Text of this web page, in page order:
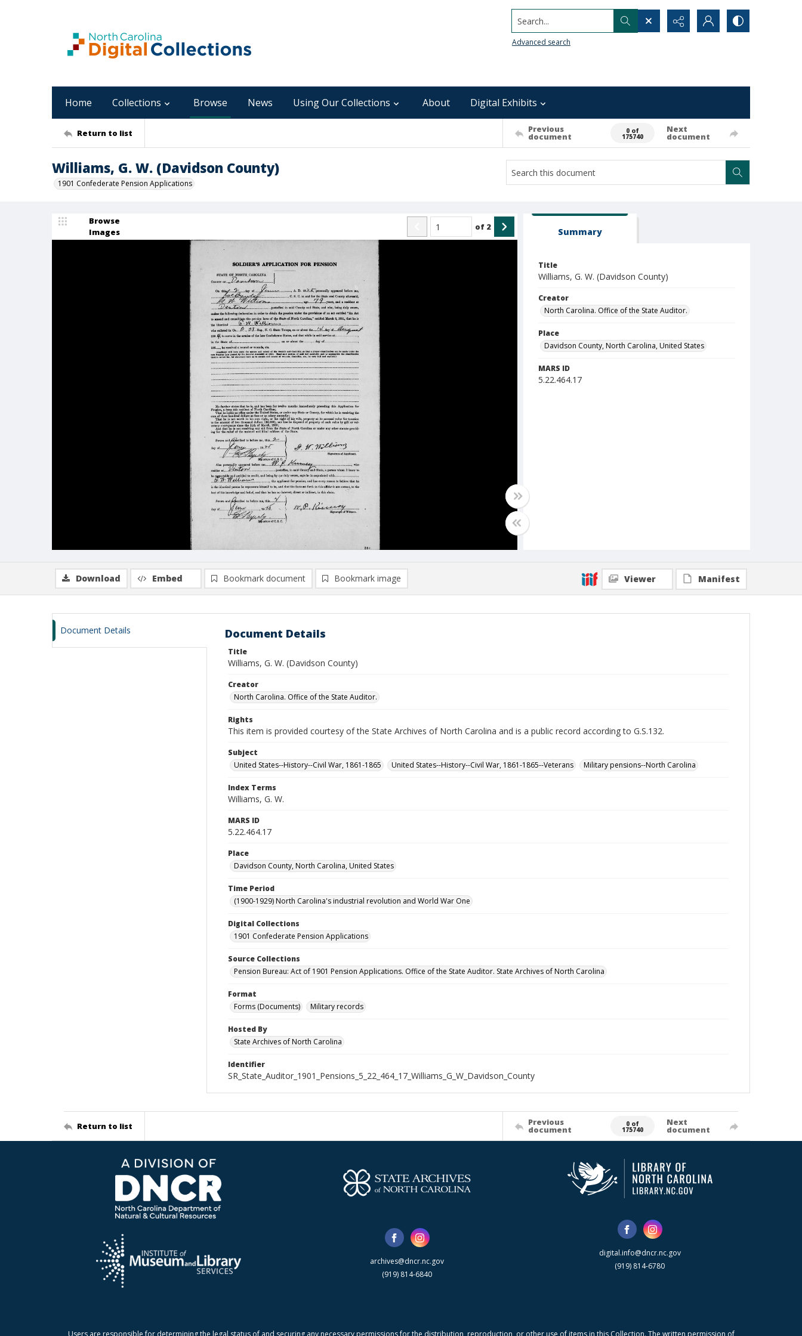
Search...
Advanced search
Home Collections Browse News Using Our Collections About Digital Exhibits
Return to list Previous
document
0 of
175740
Next
document
Williams, G. W. (Davidson County)
1901 Confederate Pension Applications
Browse
Images
of 2 Summary
Title
Williams, G. W. (Davidson County)
Creator
North Carolina. Office of the State Auditor.
Place
Davidson County, North Carolina, United States
MARS ID
5.22.464.17
Download Embed Bookmark document Bookmark image Viewer Manifest
Document Details Document Details
Title
Williams, G. W. (Davidson County)
Creator
North Carolina. Office of the State Auditor.
Rights
This item is provided courtesy of the State Archives of North Carolina and is a public record according to G.S.132.
Subject
United States--History--Civil War, 1861-1865
United States--History--Civil War, 1861-1865--Veterans Military pensions--North Carolina
Index Terms
Williams, G. W.
MARS ID
5.22.464.17
Place
Davidson County, North Carolina, United States
Time Period
(1900-1929) North Carolina's industrial revolution and World War One
Digital Collections
1901 Confederate Pension Applications
Source Collections
Pension Bureau: Act of 1901 Pension Applications. Office of the State Auditor. State Archives of North Carolina
Format
Forms (Documents)
Military records
Hosted By
State Archives of North Carolina
Identifier
SR_State_Auditor_1901_Pensions_5_22_464_17_Williams_G_W_Davidson_County
Return to list Previous
document
0 of
175740
Next
document
archives@dncr.nc.gov
(919) 814-6840
digital.info@dncr.nc.gov
(919) 814-6780
Users are responsible for determining the legal status of and securing any necessary permissions for the distribution, reproduction, or other use of items in this Collection. The written permission of